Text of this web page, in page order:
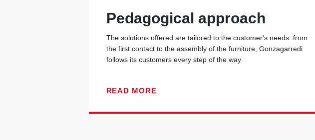
Pedagogical approach
The solutions offered are tailored to the customer's needs: from
the first contact to the assembly of the furniture, Gonzagarredi
follows its customers every step of the way
READ MORE